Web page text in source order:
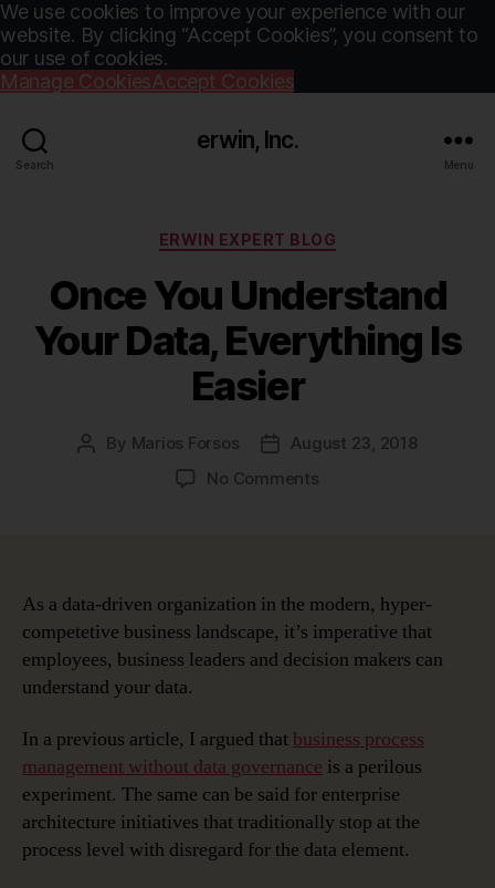
We use cookies to improve your experience with our
website. By clicking “Accept Cookies”, you consent to
our use of cookies.
Manage CookiesAccept Cookies
Search
erwin, Inc.
Menu
Categories
ERWIN EXPERT BLOG
Once You Understand
Your Data, Everything Is
Easier
Post
By Marios Forsos
PostAugust 23, 2018
No Commentson
Data,
Everything
Easier
As a data-driven organization in the modern, hyper-
competetive business landscape, it’s imperative that
employees, business leaders and decision makers can
understand your data.
In a previous article, I argued that business process
management without data governance is a perilous
experiment. The same can be said for enterprise
architecture initiatives that traditionally stop at the
process level with disregard for the data element.